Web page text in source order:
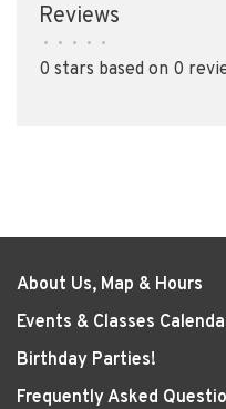
Reviews
• • • • •
0 stars based on 0
About Us, Map & Hours
Events & Classes
Birthday Parties!
Frequently Asked